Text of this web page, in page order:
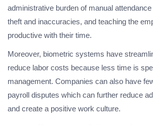
administrative burden of manual
theft and inaccuracies, and teaching the
productive with their time.
Moreover, biometric systems have
reduce labor costs because less time is
management. Companies can also have
payroll disputes which can further reduce
and create a positive work culture.